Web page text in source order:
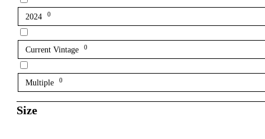
2024 0
Current Vintage 0
Multiple 0
Size